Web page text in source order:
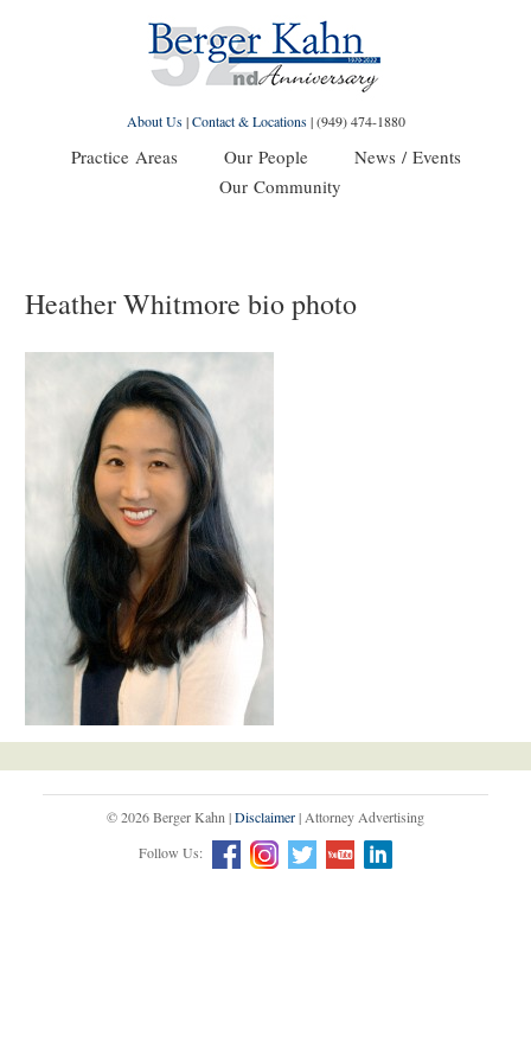
About Us|Contact & Locations|(949) 474-1880
Practice Areas Our People
News / Events
Our Community
Heather Whitmore bio photo
© 2026 Berger Kahn |Disclaimer| Attorney Advertising
Follow Us: